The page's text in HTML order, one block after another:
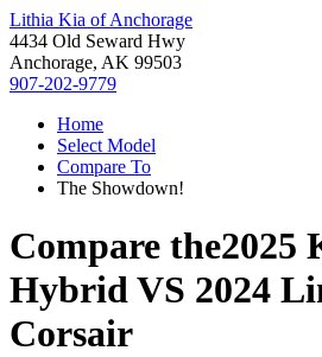
Lithia Kia of Anchorage
4434 Old Seward Hwy
Anchorage, AK 99503
907-202-9779
Home
Select Model
Compare To
The Showdown!
Compare the2025
HybridVS 2024
Corsair